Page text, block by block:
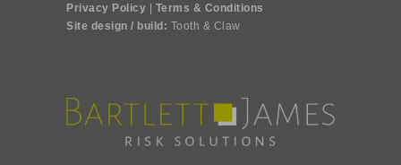
Privacy Policy | Terms & Conditions
Site design / build: Tooth & Claw